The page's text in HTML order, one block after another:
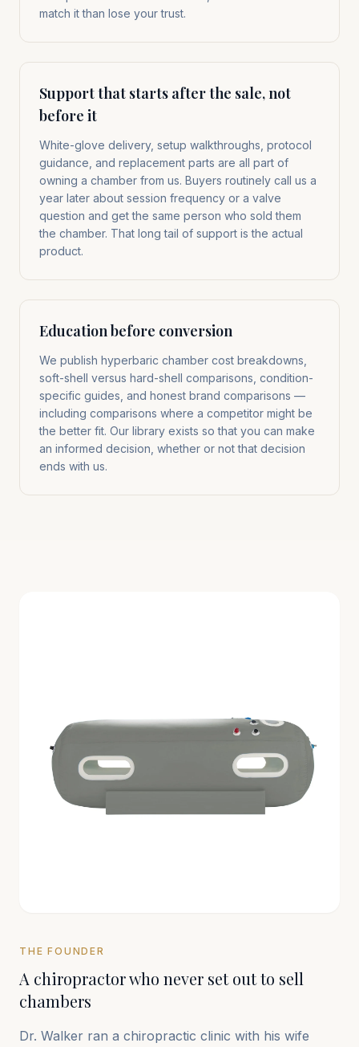
match it than lose your trust.
Support that starts after the sale, not
before it
White-glove delivery, setup walkthroughs, protocol
guidance, and replacement parts are all part of
owning a chamber from us. Buyers routinely call us a
year later about session frequency or a valve
question and get the same person who sold them
the chamber. That long tail of support is the actual
product.
Education before conversion
We publish hyperbaric chamber cost breakdowns,
soft-shell versus hard-shell comparisons, condition-
specific guides, and honest brand comparisons —
including comparisons where a competitor might be
the better fit. Our library exists so that you can make
an informed decision, whether or not that decision
ends with us.
THE FOUNDER
A chiropractor who never set out to sell
chambers
Dr. Walker ran a chiropractic clinic with his wife